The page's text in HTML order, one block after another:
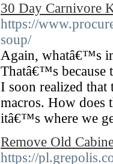
30 Day Carnivore
https://
soup/
Again, whatâ€™s
Thatâ€™s because
I soon realized that
macros. How does
itâ€™s where we
Remove Old
https://